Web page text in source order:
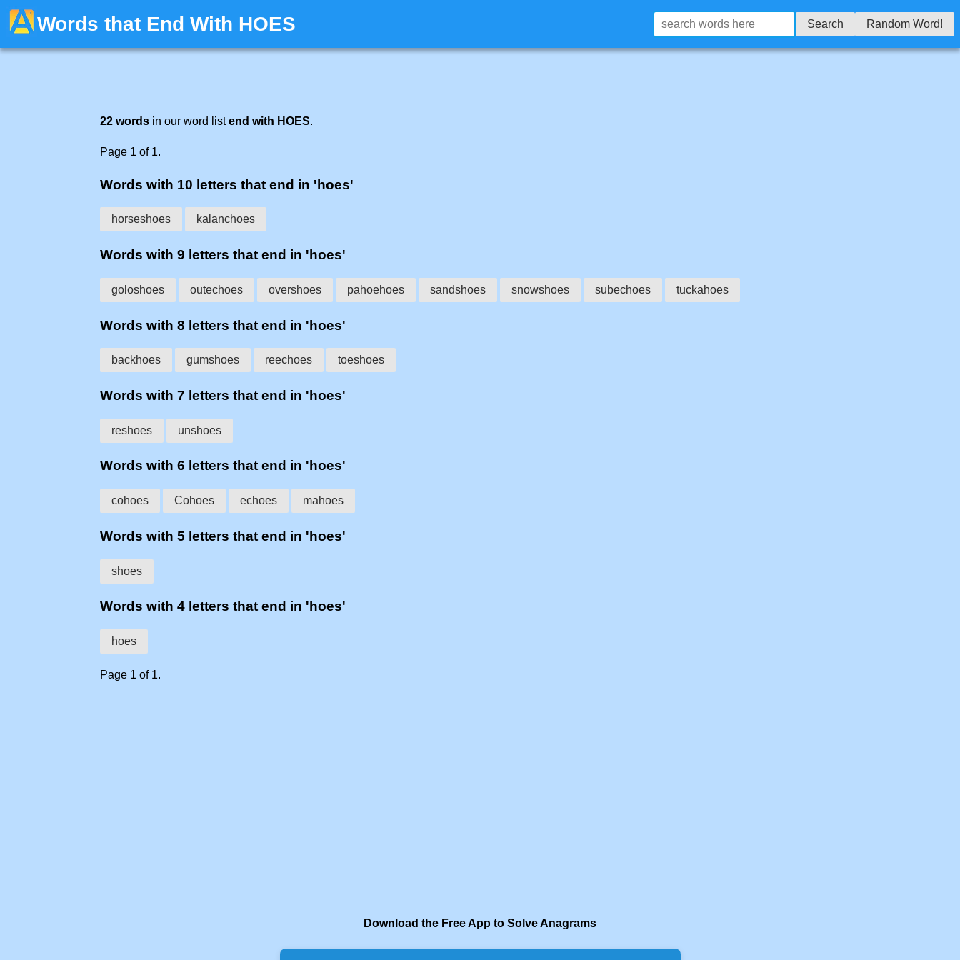
Words that End With HOES Search Random Word!
22 words in our word listend with HOES.
Page 1 of 1.
Words with 10 letters that end in 'hoes'
horseshoes kalanchoes
Words with 9 letters that end in 'hoes'
goloshoes outechoes overshoes pahoehoes sandshoes snowshoes subechoes tuckahoes
Words with 8 letters that end in 'hoes'
backhoes gumshoes reechoes toeshoes
Words with 7 letters that end in 'hoes'
reshoes unshoes
Words with 6 letters that end in 'hoes'
cohoes Cohoes echoes mahoes
Words with 5 letters that end in 'hoes'
shoes
Words with 4 letters that end in 'hoes'
hoes
Page 1 of 1.
Download the Free App to Solve Anagrams